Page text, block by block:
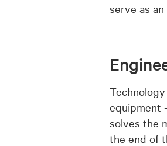
serve as
equipment
solves the
the end of